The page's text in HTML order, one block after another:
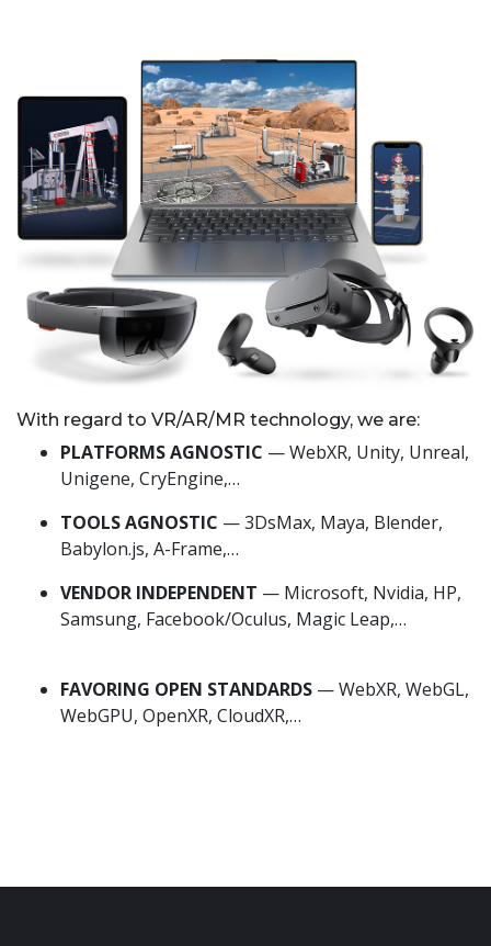
With regard to VR/AR/MR technology, we are:
PLATFORMS AGNOSTIC — WebXR, Unity, Unreal,
Unigene, CryEngine,…
TOOLS AGNOSTIC — 3DsMax, Maya, Blender,
Babylon.js, A-Frame,…
VENDOR INDEPENDENT — Microsoft, Nvidia, HP,
Samsung, Facebook/Oculus, Magic Leap,…
FAVORING OPEN STANDARDS — WebXR, WebGL,
WebGPU, OpenXR, CloudXR,…